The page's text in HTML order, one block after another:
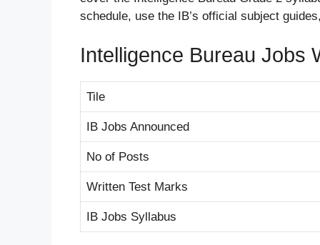
schedule, use the IB’s official subject
Intelligence Bureau Jobs
Tile
IB Jobs Announced
No of Posts
Written Test Marks
IB Jobs Syllabus